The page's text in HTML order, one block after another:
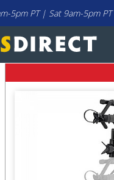
5pm PT | Sat 9am-5pm PT